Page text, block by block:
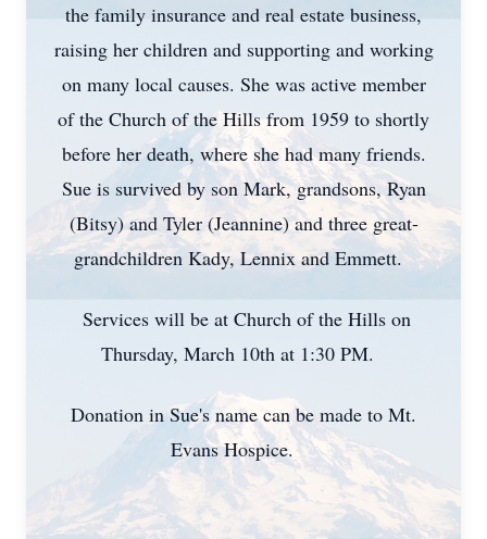
the family insurance and real estate business,
raising her children and supporting and working
on many local causes. She was active member
of the Church of the Hills from 1959 to shortly
before her death, where she had many friends.
Sue is survived by son Mark, grandsons, Ryan
(Bitsy) and Tyler (Jeannine) and three great-
grandchildren Kady, Lennix and Emmett.
Services will be at Church of the Hills on
Thursday, March 10th at 1:30 PM.
Donation in Sue's name can be made to Mt.
Evans Hospice.